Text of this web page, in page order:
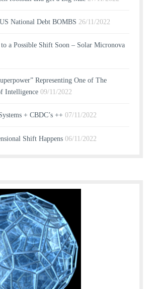
National Debt BOMBS 26/11/2022
a Possible Shift Soon – Solar Micronova
Representing One of The
Intelligence 09/11/2022
+ CBDC’s ++ 07/11/2022
Shift Happens 06/11/2022